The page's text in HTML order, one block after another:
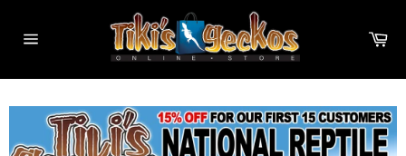
content